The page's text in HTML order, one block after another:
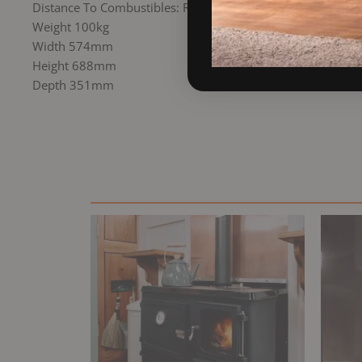
Distance To Combustibles: Rear 250mm
Weight 100kg
Width 574mm
Height 688mm
Depth 351mm
Original
was:
£2,895.00.
price